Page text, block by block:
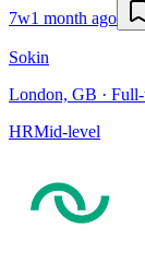
7w1 month ago
Sokin
London, GB ·
HRMid-level